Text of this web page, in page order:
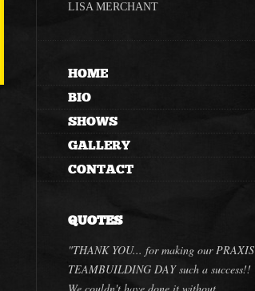
LISA MERCHANT
HOME
BIO
SHOWS
GALLERY
CONTACT
QUOTES
"THANK YOU... for making our PRAXIS
TEAMBUILDING DAY such a success!!